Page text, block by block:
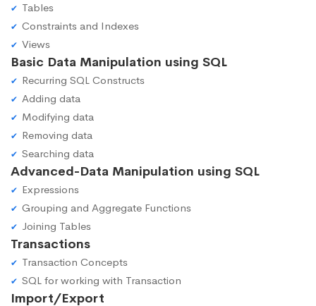
Tables
Constraints and Indexes
Views
Basic Data Manipulation using SQL
Recurring SQL Constructs
Adding data
Modifying data
Removing data
Searching data
Advanced-Data Manipulation using SQL
Expressions
Grouping and Aggregate Functions
Joining Tables
Transactions
Transaction Concepts
SQL for working with Transaction
Import/Export